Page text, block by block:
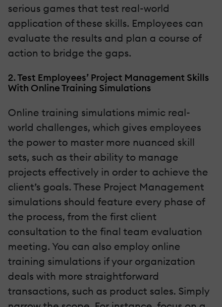
serious games that test real-world
application of these skills. Employees can
evaluate the results and plan a course of
action to bridge the gaps.
2. Test Employees’ Project Management Skills
With Online Training Simulations
Online training simulations mimic real-
world challenges, which gives employees
the power to master more nuanced skill
sets, such as their ability to manage
projects effectively in order to achieve the
client’s goals. These Project Management
simulations should feature every phase of
the process, from the first client
consultation to the final team evaluation
meeting. You can also employ online
training simulations if your organization
deals with more straightforward
transactions, such as product sales. Simply